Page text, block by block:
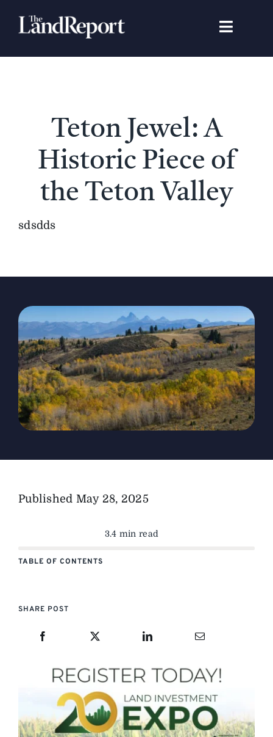
Toggle
Search
Featured Properties
News
The Magazine
Advertise
Teton Jewel: A
Historic Piece of
the Teton Valley
sdsdds
Published May 28, 2025
3.4 min read
TABLE OF CONTENTS
SHARE POST